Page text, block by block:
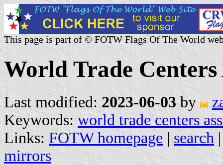
This page is part of © FOTW Flags Of The World
World Trade Centers
Last modified: 2023-06-03 by
Keywords: world trade centers
Links: FOTW homepage | search
mirrors